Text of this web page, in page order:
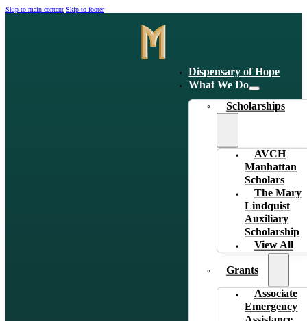
Skip to main content Skip to footer
Dispensary of Hope
What We Do
Scholarships
AVCH
Manhattan
Scholars
The Mary
Lindquist
Auxiliary
Scholarship
View All
Grants
Associate
Emergency